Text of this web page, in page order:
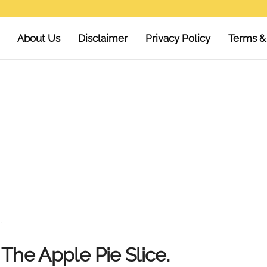
About Us Disclaimer Privacy Policy Terms
Apple Pie Slice.